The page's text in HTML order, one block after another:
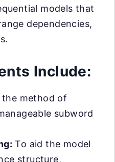
models that
dependencies,
Include:
the method of
subword
To aid the model
structure,